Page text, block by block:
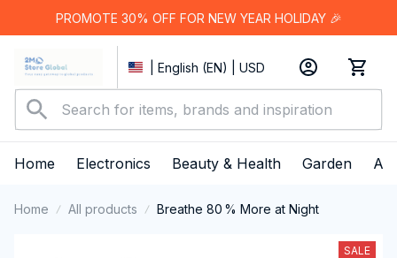
PROMOTE 30% OFF FOR NEW YEAR HOLIDAY 🎉
| English (EN) | USD
Home Electronics Beauty & Health Garden
Home All products Breathe 80 % More at Night
SALE